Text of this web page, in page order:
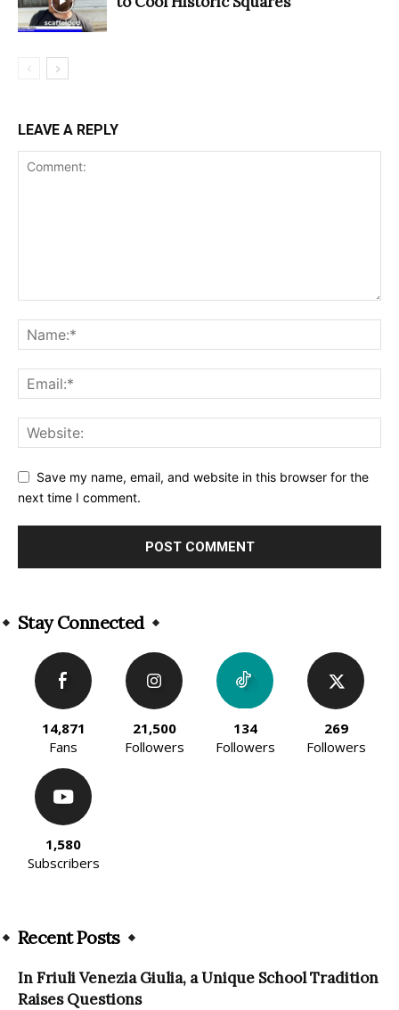
LEAVE A REPLY
Save my name, email, and website in this browser for the
next time I comment.
Stay Connected
14,871
Fans
21,500
Followers
134
Followers
269
Followers
1,580
Subscribers
Recent Posts
In Friuli Venezia Giulia, a Unique School Tradition
Raises Questions